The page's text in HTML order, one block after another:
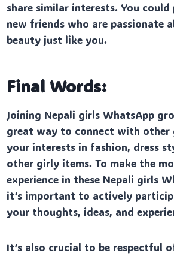
share similar interests. You
new friends who are passionate
beauty just like you.
Final Words:
Joining Nepali girls WhatsApp
great way to connect with other
your interests in fashion, dress
other girly items. To make the
experience in these Nepali girls
it’s important to actively
your thoughts, ideas, and
It’s also crucial to be respectful